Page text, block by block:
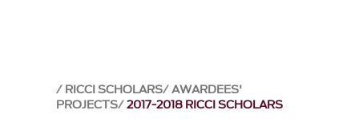
RICCI SCHOLARS AWARDEES'
PROJECTS 2017-2018 RICCI SCHOLARS